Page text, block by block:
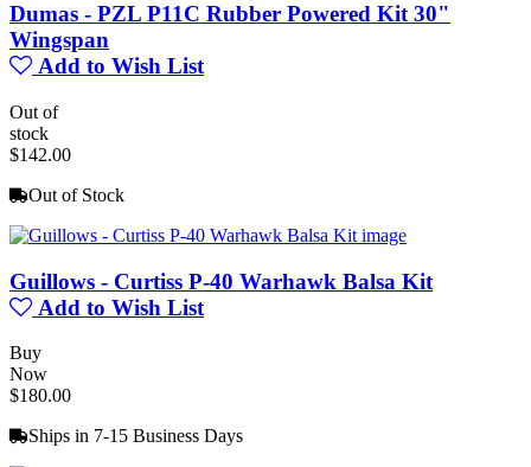
Dumas - PZL P11C Rubber Powered Kit 30"
Wingspan
Add to Wish List
Out of
stock
$142.00
Out of Stock
Guillows - Curtiss P-40 Warhawk Balsa Kit
Add to Wish List
Buy
Now
$180.00
Ships in 7-15 Business Days